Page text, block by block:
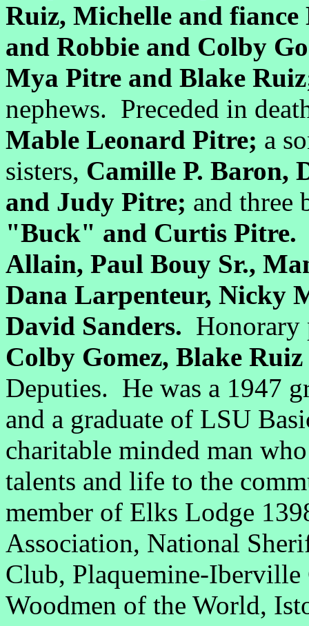
Ruiz, Michelle and
and Robbie and Colby
Mya Pitre and Blake
nephews. Preceded in
Mable Leonard Pitre; a
sisters, Camille P. Baron,
and Judy Pitre; and three
"Buck" and Curtis Pitre.
Allain, Paul Bouy Sr.,
Dana Larpenteur, Nicky
David Sanders. Honorary
Colby Gomez, Blake Ruiz
Deputies. He was a 1947
and a graduate of LSU
charitable minded man
talents and life to the
member of Elks Lodge
Association, National
Club, Plaquemine-Iberville
Woodmen of the World,